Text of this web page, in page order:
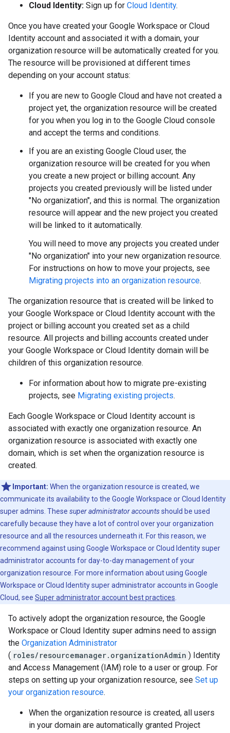
Cloud Identity: Sign up for Cloud Identity.
Once you have created your Google Workspace or Cloud
Identity account and associated it with a domain, your
organization resource will be automatically created for you.
The resource will be provisioned at different times
depending on your account status:
If you are new to Google Cloud and have not created a
project yet, the organization resource will be created
for you when you log in to the Google Cloud console
and accept the terms and conditions.
If you are an existing Google Cloud user, the
organization resource will be created for you when
you create a new project or billing account. Any
projects you created previously will be listed under
"No organization", and this is normal. The organization
resource will appear and the new project you created
will be linked to it automatically.
You will need to move any projects you created under
"No organization" into your new organization resource.
For instructions on how to move your projects, see
Migrating projects into an organization resource.
The organization resource that is created will be linked to
your Google Workspace or Cloud Identity account with the
project or billing account you created set as a child
resource. All projects and billing accounts created under
your Google Workspace or Cloud Identity domain will be
children of this organization resource.
For information about how to migrate pre-existing
projects, see Migrating existing projects.
Each Google Workspace or Cloud Identity account is
associated with exactly one organization resource. An
organization resource is associated with exactly one
domain, which is set when the organization resource is
created.
Important: When the organization resource is created, we
communicate its availability to the Google Workspace or Cloud Identity
super admins. These super administrator accountsshould be used
carefully because they have a lot of control over your organization
resource and all the resources underneath it. For this reason, we
recommend against using Google Workspace or Cloud Identity super
administrator accounts for day-to-day management of your
organization resource. For more information about using Google
Workspace or Cloud Identity super administrator accounts in Google
Cloud, see Super administrator account best practices
To actively adopt the organization resource, the Google
Workspace or Cloud Identity super admins need to assign
the Organization Administrator
( roles/resourcemanager.organizationAdmin ) Identity
and Access Management (IAM) role to a user or group. For
steps on setting up your organization resource, see Set up
your organization resource.
When the organization resource is created, all users
in your domain are automatically granted Project